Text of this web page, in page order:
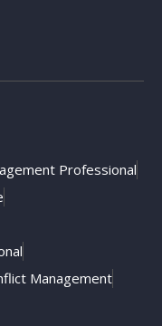
Professional
Management